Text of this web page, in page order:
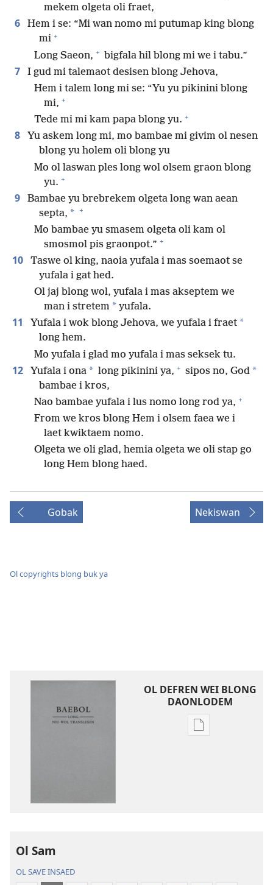
mekem olgeta oli fraet,
6
Hem i se: “Mi wan nomo mi putumap king blong
mi +
Long Saeon, + bigfala hil blong mi we i tabu.”
7
I gud mi talemaot desisen blong Jehova,
Hem i talem long mi se: “Yu yu pikinini blong
mi, +
Tede mi mi kam papa blong yu. +
8
Yu askem long mi, mo bambae mi givim ol nesen
blong yu holem oli blong yu
Mo ol laswan ples long wol olsem graon blong
yu. +
9
Bambae yu brebrekem olgeta long wan aean
septa, * +
Mo bambae yu smasem olgeta oli kam ol
smosmol pis graonpot.” +
10
Taswe ol king, naoia yufala i mas soemaot se
yufala i gat hed.
Ol jaj blong wol, yufala i mas akseptem we
man i stretem * yufala.
11 Yufala i wok blong Jehova, we yufala i fraet *
long hem.
Mo yufala i glad mo yufala i mas seksek tu.
12 Yufala i ona * long pikinini ya, + sipos no, God *
bambae i kros,
Nao bambae yufala i lus nomo long rod ya, +
From we kros blong Hem i olsem faea we i
laet kwiktaem nomo.
Olgeta we oli glad, hemia olgeta we oli stap go
long Hem blong haed.
Gobak Nekiswan
Ol copyrights blong buk ya
OL DEFREN WEI BLONG
DAONLODEM
Ol
Ol Sam
OL SAVE INSAED